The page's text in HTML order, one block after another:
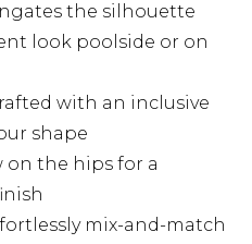
the silhouette
look poolside or on
with an inclusive
shape
on the hips for a
mix-and-match